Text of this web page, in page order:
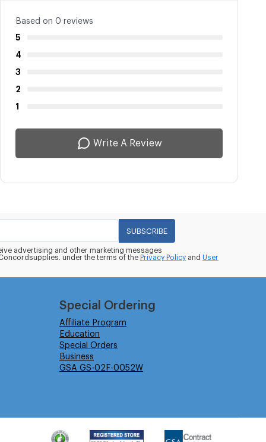
Based on 0 reviews
5
4
3
2
1
Write A Review
SUBSCRIBE
advertising and other marketing messages
under the terms of the Privacy Policy and User
Special Ordering
Affiliate Program
Education
Special Orders
Business
GSA GS-02F-0052W